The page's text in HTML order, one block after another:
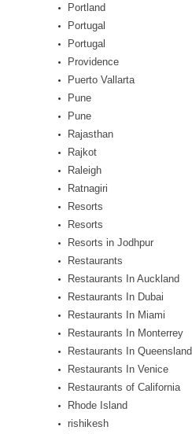
Portland
Portugal
Portugal
Providence
Puerto Vallarta
Pune
Pune
Rajasthan
Rajkot
Raleigh
Ratnagiri
Resorts
Resorts
Resorts in Jodhpur
Restaurants
Restaurants In Auckland
Restaurants In Dubai
Restaurants In Miami
Restaurants In Monterrey
Restaurants In Queensland
Restaurants In Venice
Restaurants of California
Rhode Island
rishikesh